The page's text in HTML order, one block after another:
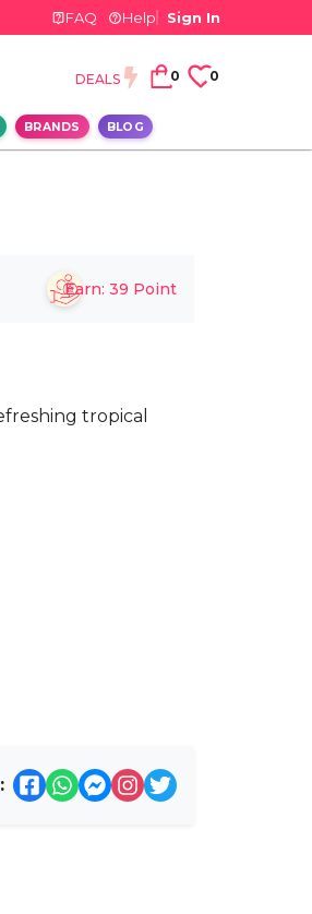
FAQ Help Sign In
DEALS 0 0
BRANDS BLOG
Earn: 39 Point
tropical